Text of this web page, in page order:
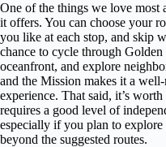
One of the things we love most
it offers. You can choose your
you like at each stop, and skip
chance to cycle through
oceanfront, and explore
and the Mission makes it a
experience. That said, it’s
requires a good level of
especially if you plan to
beyond the suggested routes.